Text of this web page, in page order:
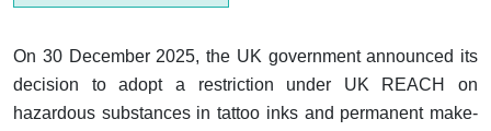
On 30 December 2025, the UK government announced its
decision to adopt a restriction under UK REACH on
hazardous substances in tattoo inks and permanent make-